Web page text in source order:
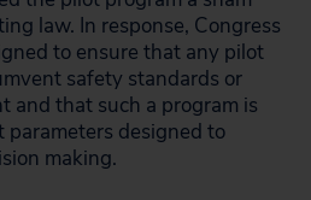
law. In response, Congress
to ensure that any pilot
safety standards or
and that such a program is
designed to
making.